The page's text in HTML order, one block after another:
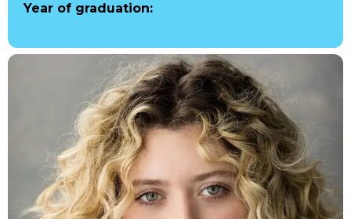
Year of graduation: